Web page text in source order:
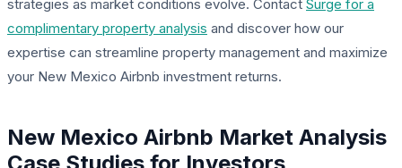
strategies as market conditions evolve. Contact Surge for a
complimentary property analysis and discover how our
expertise can streamline property management and maximize
your New Mexico Airbnb investment returns.
New Mexico Airbnb Market Analysis